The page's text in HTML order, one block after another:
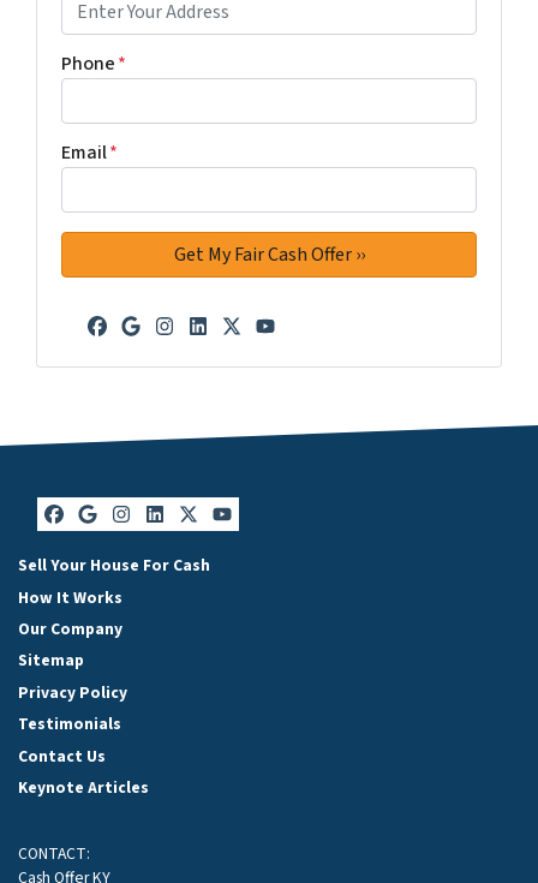
Phone*
Email*
Facebook
Google Business
Instagram
LinkedIn
Twitter
YouTube
Facebook
Google Business
Instagram
LinkedIn
Twitter
YouTube
Sell Your House For Cash
How It Works
Our Company
Sitemap
Privacy Policy
Testimonials
Contact Us
Keynote Articles
CONTACT:
Cash Offer KY